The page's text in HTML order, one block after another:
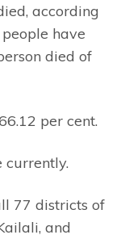
according
have
died of
per cent.
currently.
77 districts of
and